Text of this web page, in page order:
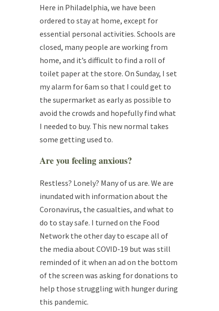
Here in Philadelphia, we have been
ordered to stay at home, except for
essential personal activities. Schools are
closed, many people are working from
home, and it’s difficult to find a roll of
toilet paper at the store. On Sunday, I set
my alarm for 6am so that I could get to
the supermarket as early as possible to
avoid the crowds and hopefully find what
I needed to buy. This new normal takes
some getting used to.
Are you feelinganxious?
Restless? Lonely? Many of us are. We are
inundated with information about the
Coronavirus, the casualties, and what to
do to stay safe. I turned on the Food
Network the other day to escape all of
the media about COVID-19 but was still
reminded of it when an ad on the bottom
of the screen was asking for donations to
help those struggling with hunger during
this pandemic.